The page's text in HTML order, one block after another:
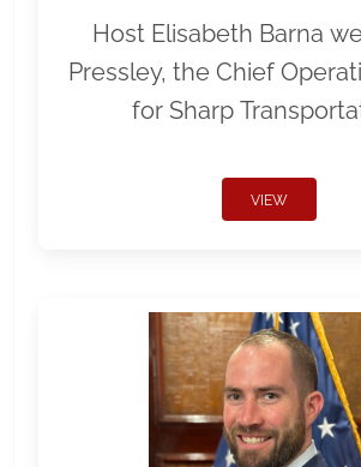
Host Elisabeth Barna
Pressley, the Chief
for Sharp
VIEW